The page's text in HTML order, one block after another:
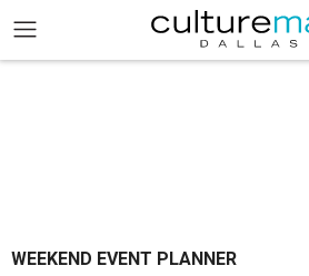
WEEKEND EVENT PLANNER